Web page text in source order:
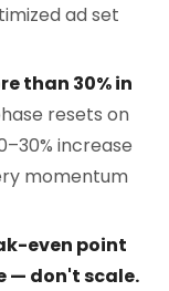
ad set
than 30% in
resets on
increase
momentum
even point
— don't scale.